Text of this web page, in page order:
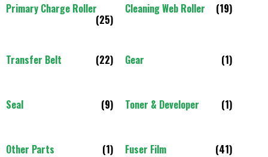
Primary Charge Roller
(25)
Cleaning Web Roller (19)
Transfer Belt (22) Gear (1)
Seal (9) Toner & Developer (1)
Other Parts (1) Fuser Film (41)